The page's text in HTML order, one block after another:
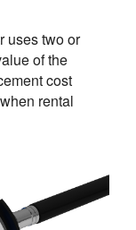
uses two or
of the
cost
rental